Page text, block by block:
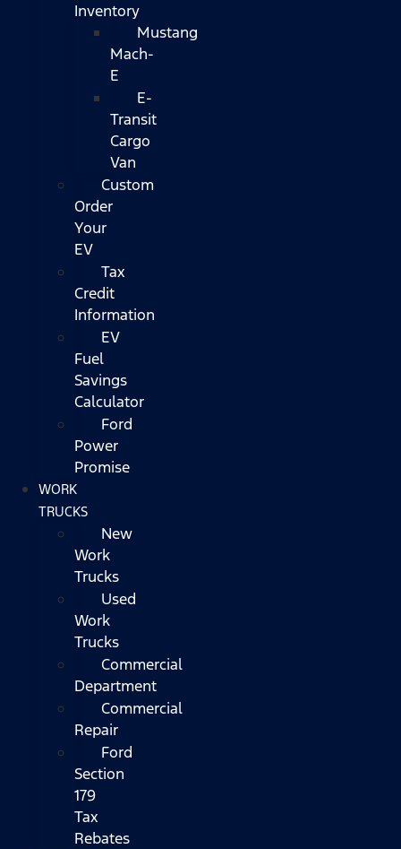
Inventory
Mustang
Mach-
E
E-
Transit
Cargo
Van
Custom
Order
Your
EV
Tax
Credit
Information
EV
Fuel
Savings
Calculator
Ford
Power
Promise
WORK
TRUCKS
New
Work
Trucks
Used
Work
Trucks
Commercial
Department
Commercial
Repair
Ford
Section
179
Tax
Rebates